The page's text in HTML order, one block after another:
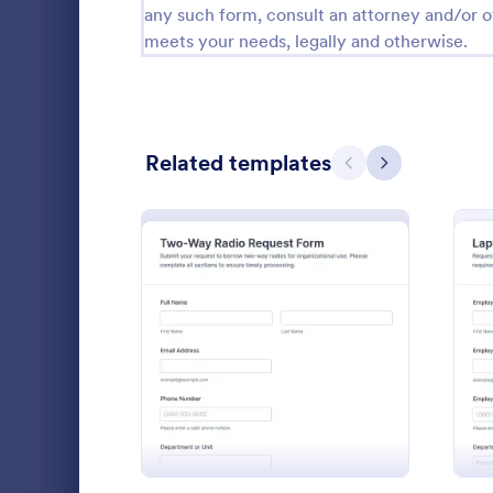
any such form, consult an attorney and/or
meets your needs, legally and otherwise.
Related templates Previous
Next
Preview : Two Way Radio Request
Collect
setup
Request
operations
Go to
IT
Calibration Forms 89
Check-Out Forms
Checklist Forms 5,690
Christmas Forms
Claim Forms
Coaching Forms
Confirmation Forms
Consulting Forms